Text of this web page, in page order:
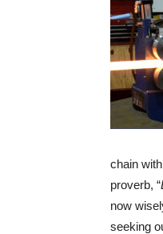
chain
proverb, “
now
seeking